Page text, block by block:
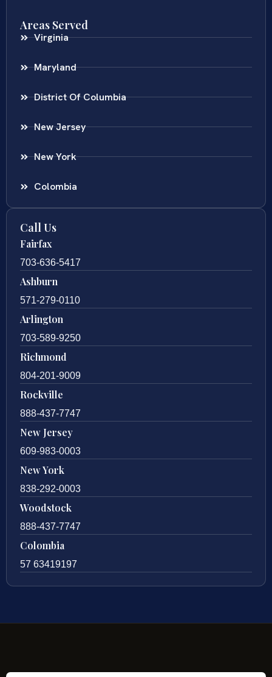
Areas Served
Virginia
Maryland
District Of Columbia
New Jersey
New York
Colombia
Call Us
Fairfax
703-636-5417
Ashburn
571-279-0110
Arlington
703-589-9250
Richmond
804-201-9009
Rockville
888-437-7747
New Jersey
609-983-0003
New York
838-292-0003
Woodstock
888-437-7747
Colombia
57 63419197